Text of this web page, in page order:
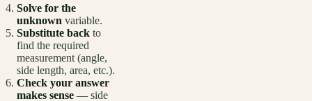
Solve for the
unknown variable.
Substitute back to
find the required
measurement (angle,
side length, area, etc.).
Check your answer
makes sense — side